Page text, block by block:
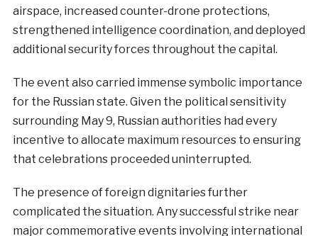
airspace, increased counter-drone protections,
strengthened intelligence coordination, and deployed
additional security forces throughout the capital.
The event also carried immense symbolic importance
for the Russian state. Given the political sensitivity
surrounding May 9, Russian authorities had every
incentive to allocate maximum resources to ensuring
that celebrations proceeded uninterrupted.
The presence of foreign dignitaries further
complicated the situation. Any successful strike near
major commemorative events involving international